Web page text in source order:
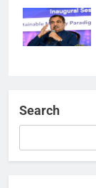
Search